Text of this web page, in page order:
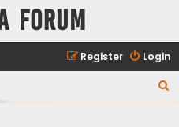
Forum
Login
Register